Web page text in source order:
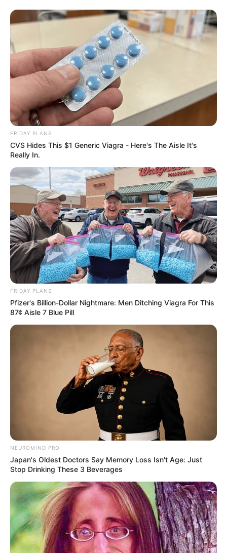
Previous Post
“You are Working for the Zuma Family Business
Brother” Shivambu Faces Critics for His Role in MKP
Next Post
A 21-year-old woman arrested for drug trafficking at
OR Tambo Airport
Azalibone Mthethwa
Senior Journalist - Current Affairs Writer Email:
info@ireportsouthafrica.co.za
MK Party Gains Symbolic Boost as Freedom
APRIL 9, 2025
RAF CEO Collins Letsoalo Slams R2.2 Billion
Legal Bill from Gert Nel Inc.
DECEMBER 5, 2024
Mother of Three, 32, Passes Matric with Six
Distinctions After Returning to School
FRIDAY PLANS
CVS Hides This $1 Generic Viagra - Here's The Aisle It's
Really In.
FRIDAY PLANS
Pfizer's Billion-Dollar Nightmare: Men Ditching Viagra For This
87¢ Aisle 7 Blue Pill
NEUROMIND PRO
Japan's Oldest Doctors Say Memory Loss Isn't Age: Just
Stop Drinking These 3 Beverages